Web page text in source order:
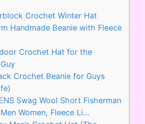
Crochet Winter Hat
Handmade Beanie with Fleece
Crochet Hat for the
Crochet Beanie for Guys
Swag Wool Short Fisherman
Women, Fleece Li…